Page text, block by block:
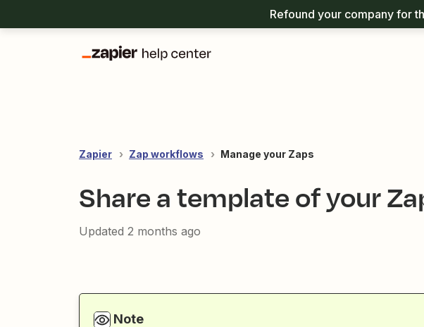
Refound your company for
Zapier Zap workflows Manage your Zaps
Share a template of your
Updated 2 months ago
Note